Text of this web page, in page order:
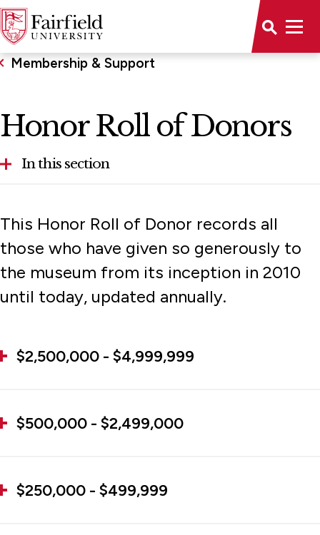
Membership & Support
Honor Roll of Donors
In this section
Sponsors
This Honor Roll of Donor records all
those who have given so generously to
the museum from its inception in 2010
until today, updated annually.
$2,500,000 - $4,999,999
$500,000 - $2,499,000
$250,000 - $499,999